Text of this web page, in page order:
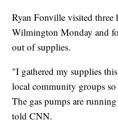
Ryan Fonville visited three
Wilmington Monday and
out of supplies.
"I gathered my supplies
local community groups so
The gas pumps are
told CNN.